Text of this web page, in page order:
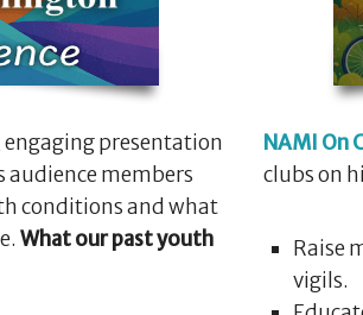
presentation
members
conditions and what
What our past youth
NAMI On
clubs on
Raise
vigils.